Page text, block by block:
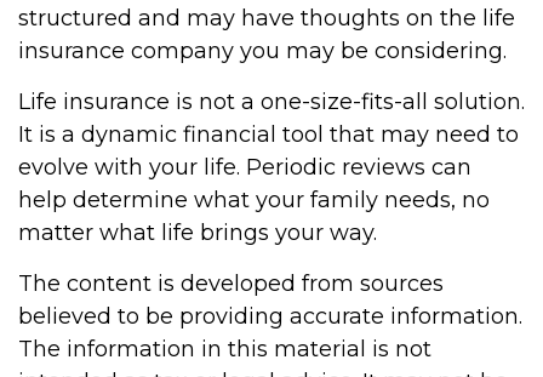
structured and may have thoughts on the life
insurance company you may be considering.
Life insurance is not a one-size-fits-all solution.
It is a dynamic financial tool that may need to
evolve with your life. Periodic reviews can
help determine what your family needs, no
matter what life brings your way.
The content is developed from sources
believed to be providing accurate information.
The information in this material is not